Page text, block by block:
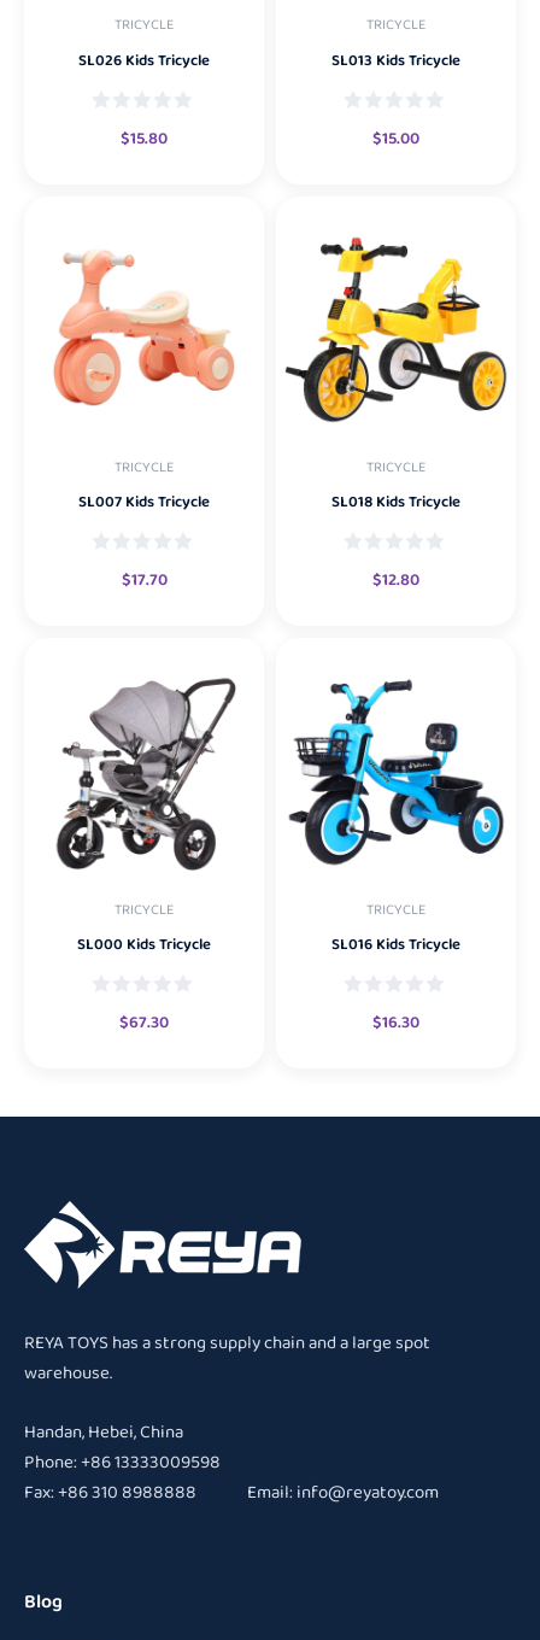
TRICYCLE
SL026 Kids Tricycle
$15.80
TRICYCLE
SL013 Kids Tricycle
$15.00
TRICYCLE
SL007 Kids Tricycle
$17.70
TRICYCLE
SL018 Kids Tricycle
$12.80
TRICYCLE
SL000 Kids Tricycle
$67.30
TRICYCLE
SL016 Kids Tricycle
$16.30
REYA TOYS has a strong supply chain and a large spot
warehouse.
Handan, Hebei, China
Phone: +86 13333009598
Fax: +86 310 8988888 Email:info@reyatoy.com
Blog